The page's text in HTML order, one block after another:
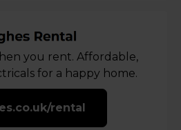
you rent. Affordable,
for a happy home.
rental